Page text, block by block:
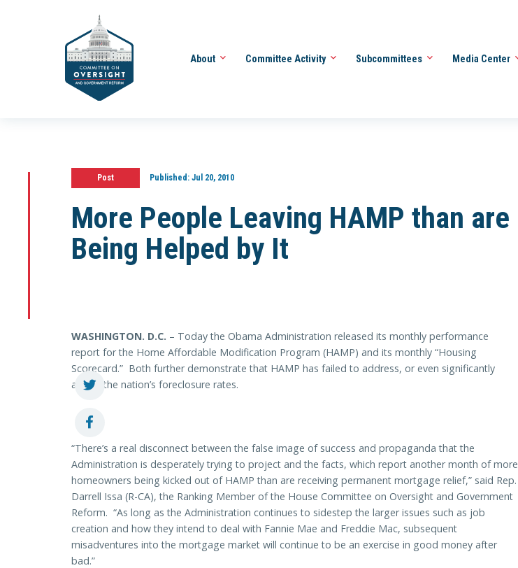
About Committee Activity Subcommittees Media Center
Post Published:Jul 20, 2010
More People Leaving HAMP than are
Being Helped by It
WASHINGTON. D.C. – Today the Obama Administration released its monthly performance
report for the Home Affordable Modification Program (HAMP) and its monthly “Housing
Scorecard.” Both further demonstrate that HAMP has failed to address, or even significantly
affect, the nation’s foreclosure rates.
“There’s a real disconnect between the false image of success and propaganda that the
Administration is desperately trying to project and the facts, which report another month of more
homeowners being kicked out of HAMP than are receiving permanent mortgage relief,” said Rep.
Darrell Issa (R-CA), the Ranking Member of the House Committee on Oversight and Government
Reform. “As long as the Administration continues to sidestep the larger issues such as job
creation and how they intend to deal with Fannie Mae and Freddie Mac, subsequent
misadventures into the mortgage market will continue to be an exercise in good money after
bad.”